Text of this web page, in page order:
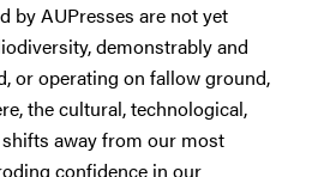
by AUPresses are not yet
demonstrably and
or operating on fallow ground,
the cultural, technological,
away from our most
confidence in our